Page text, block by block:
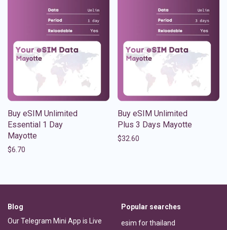
Buy eSIM Unlimited
Essential 1 Day
Mayotte
$6.70
Buy eSIM Unlimited
Plus 3 Days Mayotte
$32.60
Blog
Our Telegram Mini App is Live
Popular searches
esim for thailand